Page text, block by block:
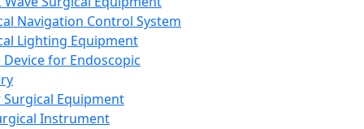
Navigation Control System
Lighting Equipment
Device for Endoscopic
Equipment
Instrument